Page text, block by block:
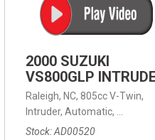
FRONT-
SERVICE
SERVICE
CAR
SERVICE
6-Speed Automatic with Sportmatic,
2000 SUZUKI
VS800GLP
Raleigh, NC, 805cc V-Twin,
Intruder, Automatic,
Stock AD00520